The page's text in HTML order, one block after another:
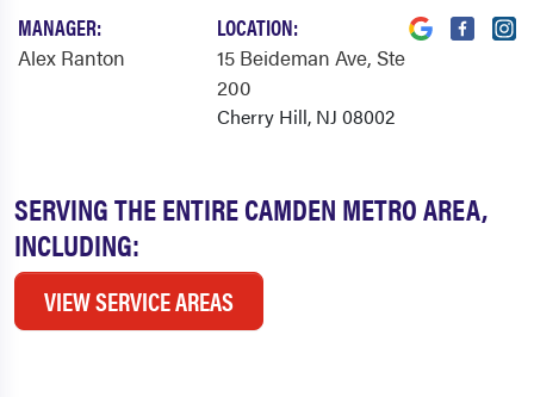
SERVING THE ENTIRE CAMDEN METRO AREA,
INCLUDING:
VIEW SERVICE AREAS
MANAGER:
Alex Ranton
LOCATION:
15 Beideman Ave, Ste
200
Cherry Hill, NJ 08002